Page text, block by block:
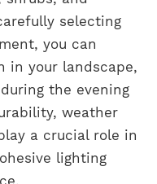
selecting
you can
in your landscape,
the evening
weather
a crucial role in
lighting